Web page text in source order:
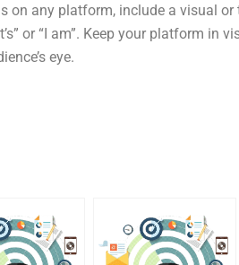
on any platform, include a visual or
or “I am”. Keep your platform in
eye.